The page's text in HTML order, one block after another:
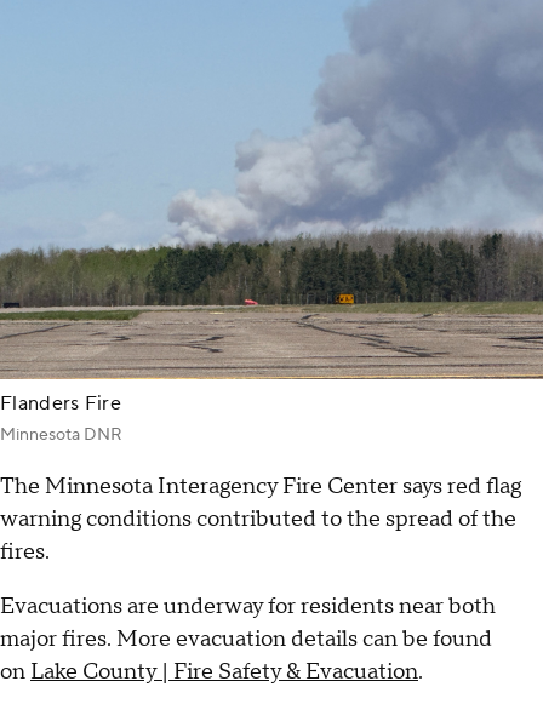
Flanders Fire
Minnesota DNR
The Minnesota Interagency Fire Center says red flag
warning conditions contributed to the spread of the
fires.
Evacuations are underway for residents near both
major fires. More evacuation details can be found
on Lake County | Fire Safety & Evacuation.